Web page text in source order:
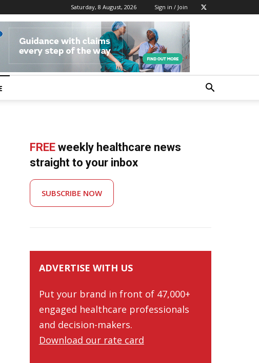
Saturday, 8 August, 2026 Sign in / Join
FREE weekly healthcare news
straight to your inbox
SUBSCRIBE NOW
ADVERTISE WITH US
Put your brand in front of 47,000+
engaged healthcare professionals
and decision-makers.
Download our rate card